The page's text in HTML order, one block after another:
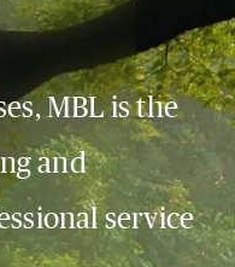
MBL is the
and
service